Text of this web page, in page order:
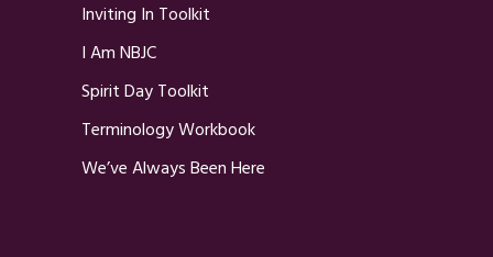
Inviting In Toolkit
I Am NBJC
Spirit Day Toolkit
Terminology Workbook
We’ve Always Been Here